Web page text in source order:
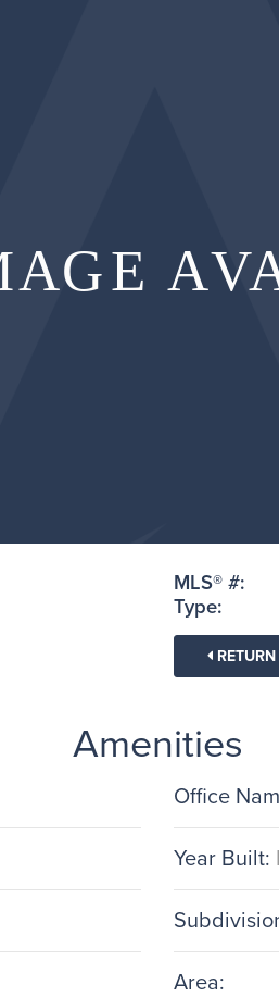
MLS® #:
Type:
Amenities
Office
Year Built:
Area: